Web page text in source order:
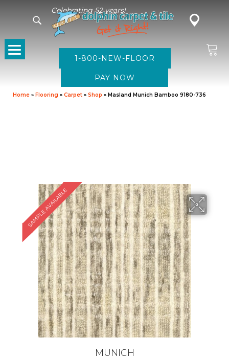
Celebrating 52 years!
1-800-NEW-FLOOR
Home » Flooring » Carpet » Shop » Masland Munich Bamboo 9180-736
SAMPLE AVAILABLE
MUNICH